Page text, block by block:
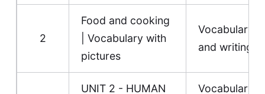
2
Food and cooking
|Vocabulary with
pictures
Vocabulary
and writing
UNIT 2 - HUMAN
Vocabulary